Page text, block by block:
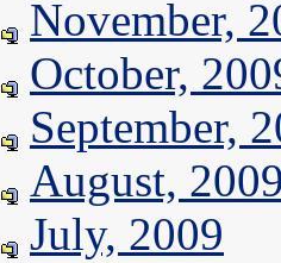
November,
October,
September,
August,
July, 2009